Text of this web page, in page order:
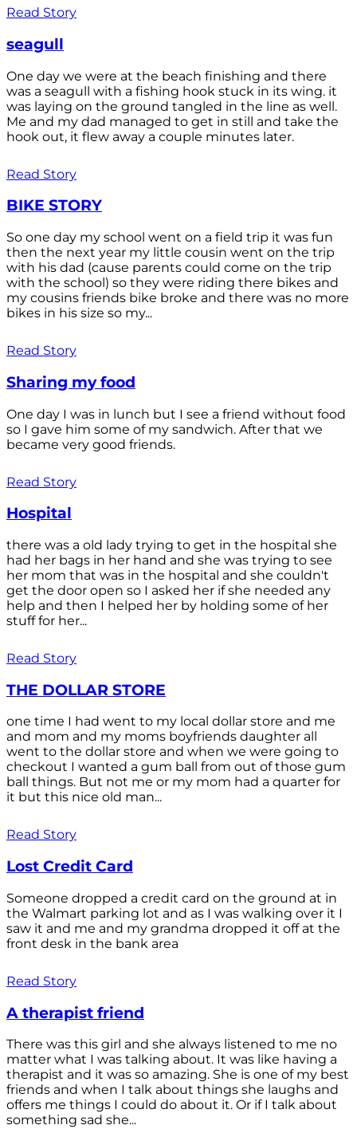
Read Story
seagull
One day we were at the beach finishing and there
was a seagull with a fishing hook stuck in its wing. it
was laying on the ground tangled in the line as well.
Me and my dad managed to get in still and take the
hook out, it flew away a couple minutes later.
Read Story
BIKE STORY
So one day my school went on a field trip it was fun
then the next year my little cousin went on the trip
with his dad (cause parents could come on the trip
with the school) so they were riding there bikes and
my cousins friends bike broke and there was no more
bikes in his size so my...
Read Story
Sharing my food
One day I was in lunch but I see a friend without food
so I gave him some of my sandwich. After that we
became very good friends.
Read Story
Hospital
there was a old lady trying to get in the hospital she
had her bags in her hand and she was trying to see
her mom that was in the hospital and she couldn't
get the door open so I asked her if she needed any
help and then I helped her by holding some of her
stuff for her...
Read Story
THE DOLLAR STORE
one time I had went to my local dollar store and me
and mom and my moms boyfriends daughter all
went to the dollar store and when we were going to
checkout I wanted a gum ball from out of those gum
ball things. But not me or my mom had a quarter for
it but this nice old man...
Read Story
Lost Credit Card
Someone dropped a credit card on the ground at in
the Walmart parking lot and as I was walking over it I
saw it and me and my grandma dropped it off at the
front desk in the bank area
Read Story
A therapist friend
There was this girl and she always listened to me no
matter what I was talking about. It was like having a
therapist and it was so amazing. She is one of my best
friends and when I talk about things she laughs and
offers me things I could do about it. Or if I talk about
something sad she...